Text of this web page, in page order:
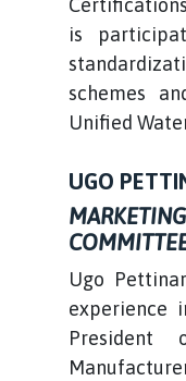
is
schemes
Unified
UGO
Ugo
experience